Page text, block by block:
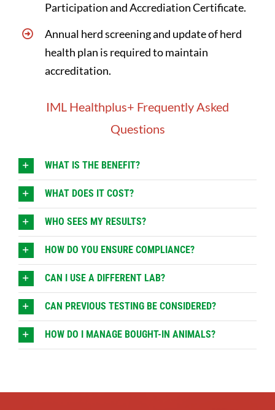
Participation and Accrediation Certificate.
Annual herd screening and update of herd
health plan is required to maintain
accreditation.
IML Healthplus+ Frequently Asked
Questions
WHAT IS THE BENEFIT?
WHAT DOES IT COST?
WHO SEES MY RESULTS?
HOW DO YOU ENSURE COMPLIANCE?
CAN I USE A DIFFERENT LAB?
CAN PREVIOUS TESTING BE CONSIDERED?
HOW DO I MANAGE BOUGHT-IN ANIMALS?